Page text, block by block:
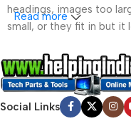
headings, images too
small, or they fit in but it
A client that’s unhappy
that’s unhappy though
worse. Chances are
communication, and
Read more
Social Links